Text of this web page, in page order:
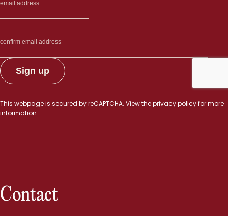
This webpage is secured byreCAPTCHA. View theprivacy policyfor more
information.
Contact